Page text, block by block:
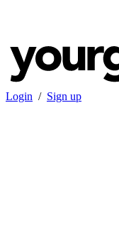
Login / Sign up